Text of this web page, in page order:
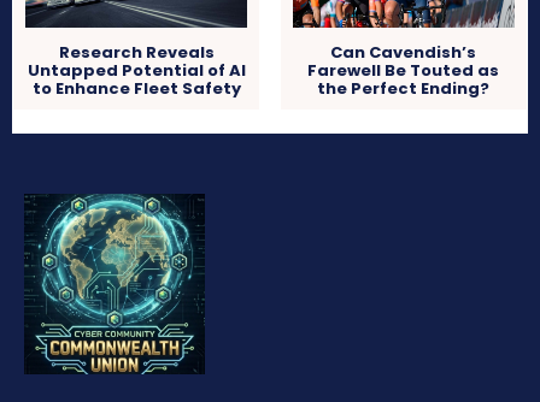
Research Reveals
Untapped Potential of AI
to Enhance Fleet Safety
Can Cavendish’s
Farewell Be Touted as
the Perfect Ending?